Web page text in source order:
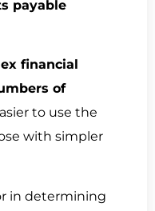
payable
financial
of
to use the
with simpler
in determining